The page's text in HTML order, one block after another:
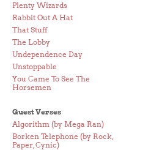
Plenty Wizards
Rabbit Out A Hat
That Stuff
The Lobby
Undependence Day
Unstoppable
You Came To See The
Horsemen
Guest Verses
Algorithm (by Mega Ran)
Borken Telephone (by Rock,
Paper, Cynic)